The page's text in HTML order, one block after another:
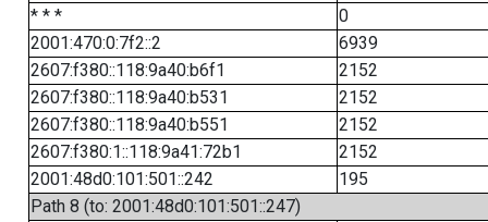
* * *
0
2001:470:0:7f2::2
6939
2607:f380::118:9a40:b6f1
2152
2607:f380::118:9a40:b531
2152
2607:f380::118:9a40:b551
2152
2607:f380:1::118:9a41:72b1
2152
2001:48d0:101:501::242
195
Path 8 (to: 2001:48d0:101:501::247)